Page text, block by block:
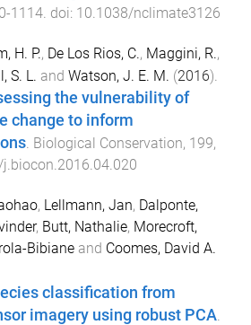
-1114. doi: 10.1038/nclimate3126
H. P., De Los Rios, C., Maggini, R.,
S. L. and Watson, J. E. M. (2016).
the vulnerability of
change to inform
. Biological Conservation, 199,
, Lellmann, Jan, Dalponte,
, Butt, Nathalie, Morecroft,
Bibiane and Coomes, David A.
classification from
imagery using robust PCA